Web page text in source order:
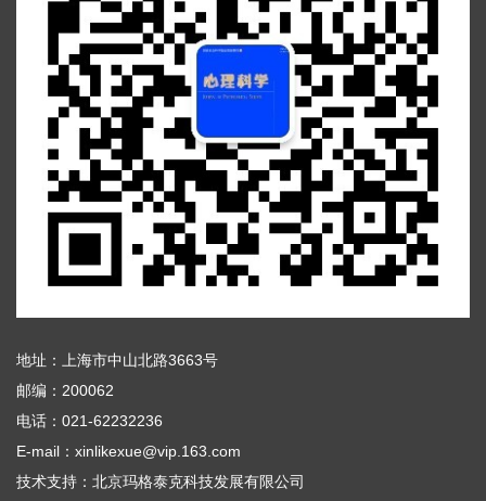
地址：上海市中山北路3663号
邮编：200062
电话：021-62232236
E-mail：xinlikexue@vip.163.com
技术支持： 北京玛格泰克科技发展有限公司